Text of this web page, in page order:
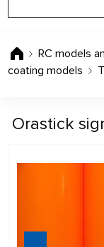
RC models
coating models
Orastick